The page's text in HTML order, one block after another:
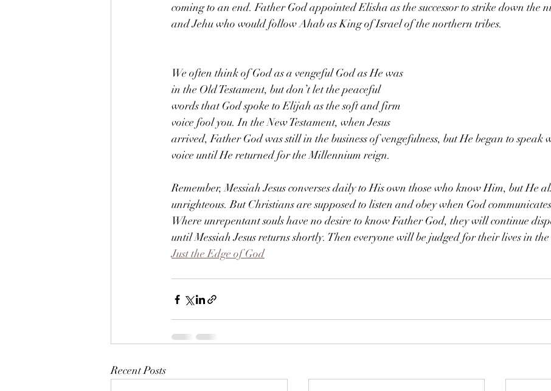
coming to an end. Father God appointed Elisha as the successor to strike down the
and Jehu who would follow Ahab as King of Israel of the northern tribes.
We often think of God as a vengeful God as He was
in the Old Testament, but don’t let the peaceful
words that God spoke to Elijah as the soft and firm
voice fool you. In the New Testament, when Jesus
arrived, Father God was still in the business of vengefulness, but He began to
voice until He returned for the Millennium reign.
Remember, Messiah Jesus converses daily to His own those who know Him, but He
unrighteous. But Christians are supposed to listen and obey when God
Where unrepentant souls have no desire to know Father God, they will continue
until Messiah Jesus returns shortly. Then everyone will be judged for their lives in
Just the Edge of God
Recent Posts